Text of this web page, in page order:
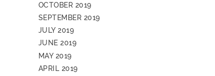
OCTOBER 2019
SEPTEMBER 2019
JULY 2019
JUNE 2019
MAY 2019
APRIL 2019